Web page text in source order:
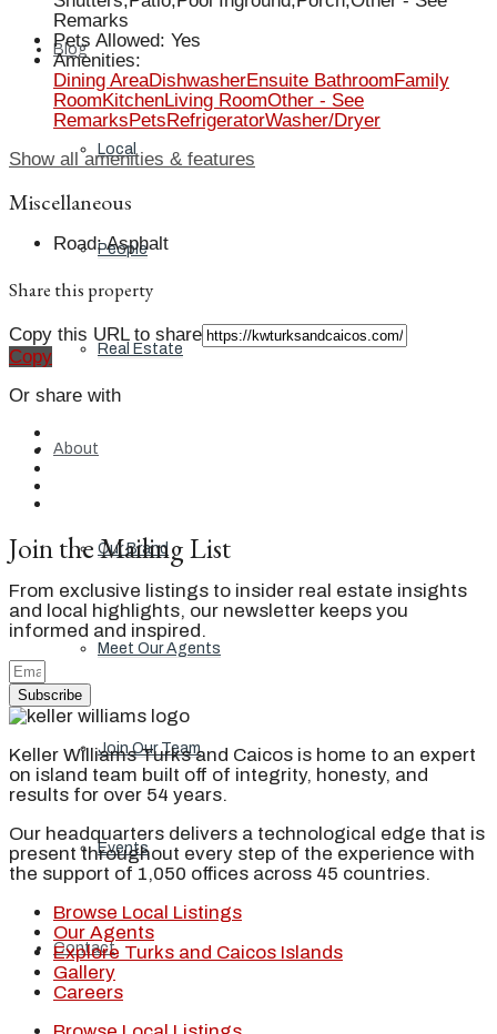
Blog
Local
People
Real Estate
About
Our Brand
Meet Our Agents
Join Our Team
Events
Contact
Remarks
Pets Allowed: Yes
Amenities:
Dining AreaDishwasherEnsuite Bathroom Family
Room KitchenLiving RoomOther - See
Remarks Pets RefrigeratorWasher/Dryer
Show all amenities & features
Miscellaneous
Road: Asphalt
Share this property
Copy this URL to share
Copy
Or share with
Join the Mailing List
From exclusive listings to insider real estate insights
and local highlights, our newsletter keeps you
informed and inspired.
Subscribe
Keller Williams Turks and Caicos is home to an expert
on island team built off of integrity, honesty, and
results for over 54 years.
Our headquarters delivers a technological edge that is
present throughout every step of the experience with
the support of 1,050 offices across 45 countries.
Browse Local Listings
Our Agents
Explore Turks and Caicos Islands
Gallery
Careers